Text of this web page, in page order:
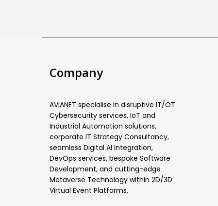
Company
AVIANET specialise in disruptive IT/OT
Cybersecurity services, IoT and
Industrial Automation solutions,
corporate IT Strategy Consultancy,
seamless Digital AI Integration,
DevOps services, bespoke Software
Development, and cutting-edge
Metaverse Technology within 2D/3D
Virtual Event Platforms.